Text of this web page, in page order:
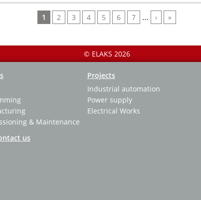
Текущая
страница
1 Page
2 Page
3 Page
4 Page
5 Page
6 Page
7 …
Следующая
страница
›
Последняя
страница
»
© ELAKS 2026
& Maintenance
Projects
Industrial automation
Power supply
Electrical Works
us